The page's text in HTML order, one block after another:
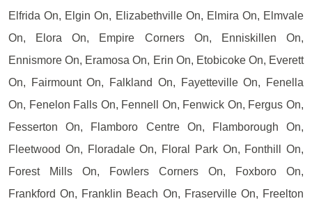
Elfrida On, Elgin On, Elizabethville On, Elmira On, Elmvale
On, Elora On, Empire Corners On, Enniskillen On,
Ennismore On, Eramosa On, Erin On, Etobicoke On, Everett
On, Fairmount On, Falkland On, Fayetteville On, Fenella
On, Fenelon Falls On, Fennell On, Fenwick On, Fergus On,
Fesserton On, Flamboro Centre On, Flamborough On,
Fleetwood On, Floradale On, Floral Park On, Fonthill On,
Forest Mills On, Fowlers Corners On, Foxboro On,
Frankford On, Franklin Beach On, Fraserville On, Freelton